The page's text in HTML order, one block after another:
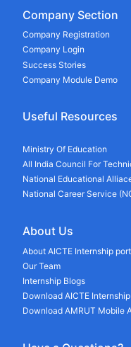
Company Section
Company Registration
Company Login
Success Stories
Company Module Demo
Useful Resources
Ministry Of Education
All India Council For
National Educational
National Career Service
About Us
About AICTE Internship
Our Team
Internship Blogs
Download AICTE
Download AMRUT Mobile